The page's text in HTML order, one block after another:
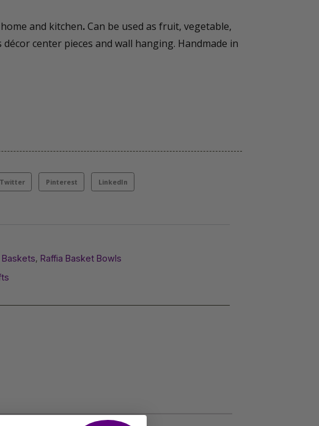
and kitchen.Can be used as fruit, vegetable,
center pieces and wall hanging. Handmade in
Twitter Pinterest LinkedIn
, Raffia Basket Bowls